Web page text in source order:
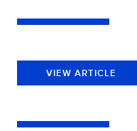
VIEW ARTICLE